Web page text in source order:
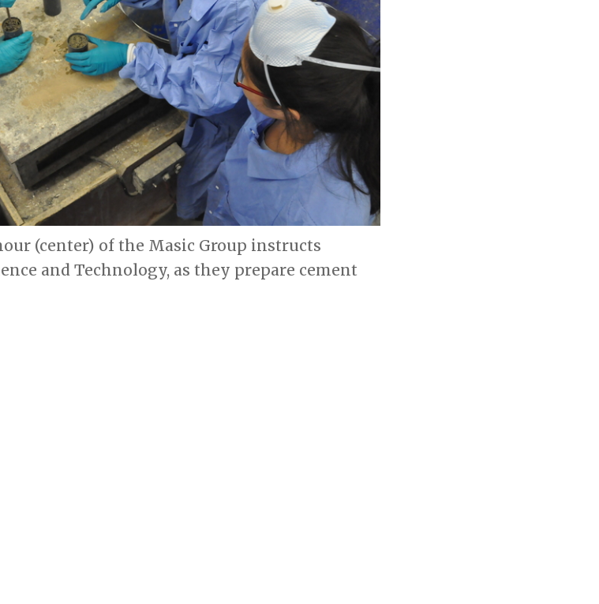
(center) of the Masic Group instructs
and Technology, as they prepare cement